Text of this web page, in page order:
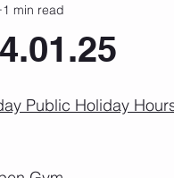
1 min read
Public Holiday